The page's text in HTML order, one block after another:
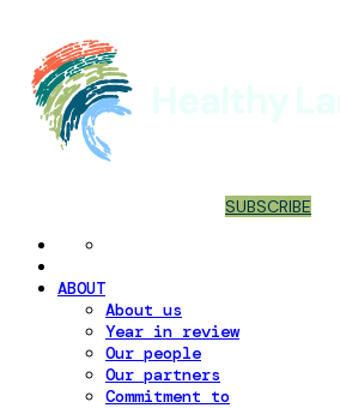
SUBSCRIBE
ABOUT
About us
Year in review
Our people
Our partners
Commitment to